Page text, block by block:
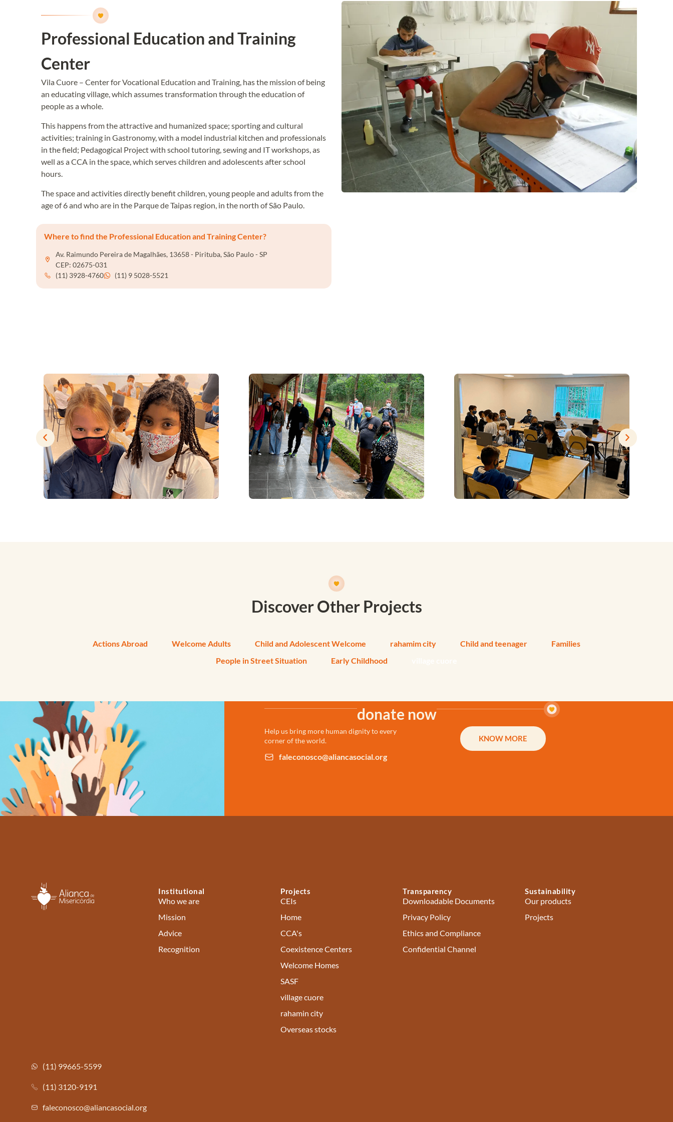
Professional Education and Training
Center
Vila Cuore – Center for Vocational Education and Training, has the mission of being
an educating village, which assumes transformation through the education of
people as a whole.
This happens from the attractive and humanized space; sporting and cultural
activities; training in Gastronomy, with a model industrial kitchen and professionals
in the field; Pedagogical Project with school tutoring, sewing and IT workshops, as
well as a CCA in the space, which serves children and adolescents after school
hours.
The space and activities directly benefit children, young people and adults from the
age of 6 and who are in the Parque de Taipas region, in the north of São Paulo.
Where to find the Professional Education and Training Center?
Av. Raimundo Pereira de Magalhães, 13658 - Pirituba, São Paulo - SP
CEP: 02675-031
(11) 3928-4760
(11) 9 5028-5521
Discover Other Projects
Actions Abroad Welcome Adults Child and Adolescent Welcome rahamim city Child and teenager
Families
People in Street Situation
Early Childhood
donate now
Help us bring more human dignity to every
corner of the world.
KNOW MORE
faleconosco@aliancasocial.org
Institutional
Who we are
Mission
Advice
Recognition
Projects
CEIs
Home
CCA's
Coexistence Centers
Welcome Homes
SASF
village cuore
rahamin city
Overseas stocks
Transparency
Downloadable Documents
Privacy Policy
Ethics and Compliance
Confidential Channel
Sustainability
Our products
Projects
(11) 99665-5599
(11) 3120-9191
faleconosco@aliancasocial.org